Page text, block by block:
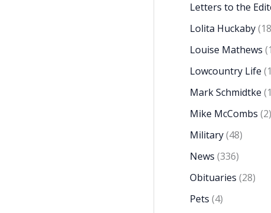
Letters to the
Lolita Huckaby
Louise Mathews
Lowcountry Life
Mark Schmidtke
Mike McCombs (2)
Military(48)
News (336)
Obituaries (28)
Pets (4)